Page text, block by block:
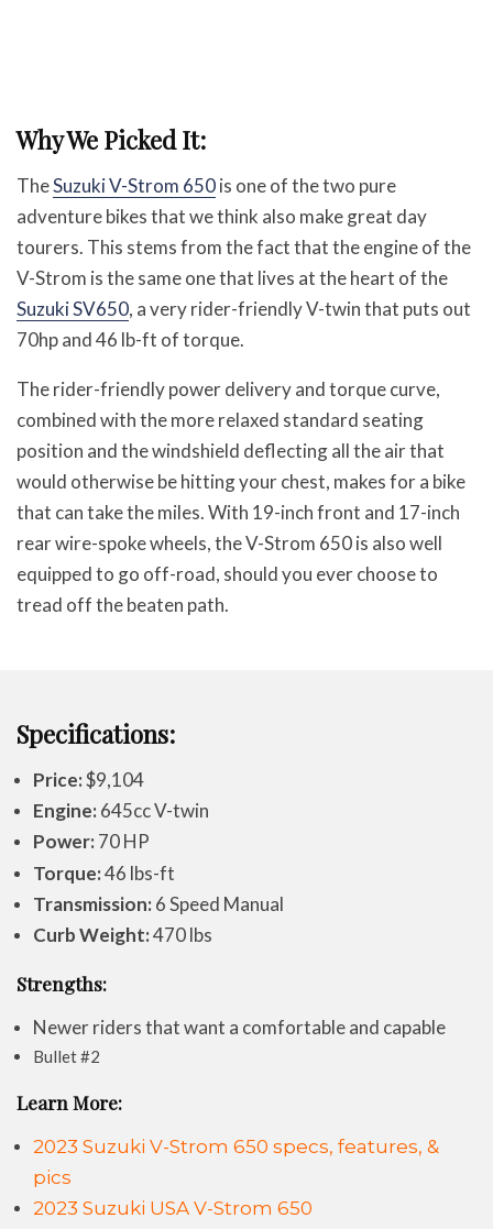
Why We Picked It:
TheSuzuki V-Strom 650is one of the two pure
adventure bikes that we think also make great day
tourers. This stems from the fact that the engine of the
V-Strom is the same one that lives at the heart of the
Suzuki SV650, a very rider-friendly V-twin that puts out
70hp and 46 lb-ft of torque.
The rider-friendly power delivery and torque curve,
combined with the more relaxed standard seating
position and the windshield deflecting all the air that
would otherwise be hitting your chest, makes for a bike
that can take the miles. With 19-inch front and 17-inch
rear wire-spoke wheels, the V-Strom 650 is also well
equipped to go off-road, should you ever choose to
tread off the beaten path.
Specifications:
Price:$9,104
Engine: 645cc V-twin
Power: 70 HP
Torque:46 lbs-ft
Transmission: 6 Speed Manual
Curb Weight:470 lbs
Strengths:
Newer riders that want a comfortable and capable
Bullet #2
Learn More:
2023 Suzuki V-Strom 650 specs, features, &
pics
2023 Suzuki USA V-Strom 650